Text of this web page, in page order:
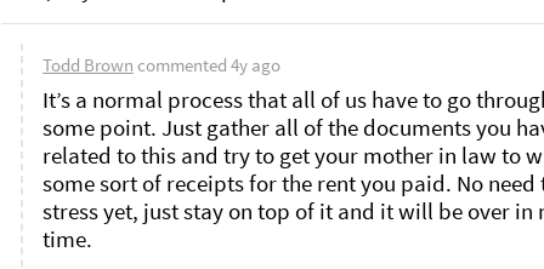
Todd Brown commented 4y ago
It’s a normal process that all of us have to go
some point. Just gather all of the documents you
related to this and try to get your mother in law to
some sort of receipts for the rent you paid. No need
stress yet, just stay on top of it and it will be over in
time.